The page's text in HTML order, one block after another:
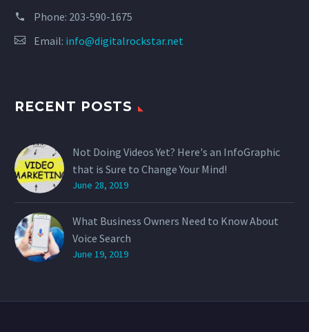
Phone: 203-590-1675
Email: info@digitalrockstar.net
RECENT POSTS
Not Doing Videos Yet? Here's an InfoGraphic
that is Sure to Change Your Mind!
June 28, 2019
What Business Owners Need to Know About
Voice Search
June 19, 2019